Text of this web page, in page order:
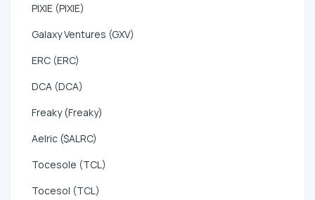
PIXIE (PIXIE)
Galaxy Ventures (GXV)
ERC (ERC)
DCA (DCA)
Freaky (Freaky)
Aelric ($ALRC)
Tocesole (TCL)
Tocesol (TCL)